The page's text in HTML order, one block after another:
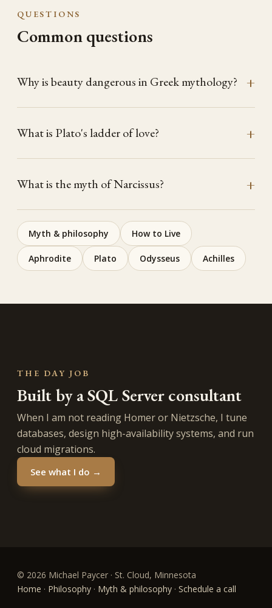
QUESTIONS
Common questions
Why is beauty dangerous in Greek mythology?
What is Plato's ladder of love?
What is the myth of Narcissus?
Myth & philosophy How to Live
Aphrodite Plato Odysseus Achilles
THE DAY JOB
Built by a SQL Server consultant
When I am not reading Homer or Nietzsche, I tune
databases, design high-availability systems, and run
cloud migrations.
See what I do →
© 2026 Michael Paycer · St. Cloud, Minnesota
Home · Philosophy · Myth & philosophy · Schedule a call